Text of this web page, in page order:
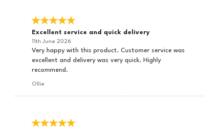
Excellent service and quick delivery
11th June 2026
Very happy with this product. Customer service was
excellent and delivery was very quick. Highly
recommend.
Ollie